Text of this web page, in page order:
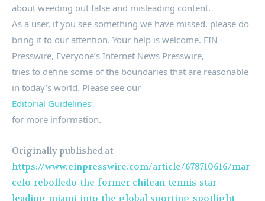
about weeding out false and misleading content.
As a user, if you see something we have missed, please do
bring it to our attention. Your help is welcome. EIN
Presswire, Everyone’s Internet News Presswire,
tries to define some of the boundaries that are reasonable
in today’s world. Please see our
Editorial Guidelines
for more information.
Originally published at
https://www.einpresswire.com/article/678710616/mar
celo-rebolledo-the-former-chilean-tennis-star-
leading-miami-into-the-global-sporting-spotlight